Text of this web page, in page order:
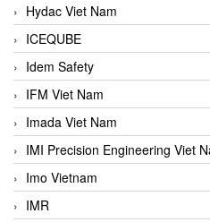
Hydac Viet Nam
ICEQUBE
Idem Safety
IFM Viet Nam
Imada Viet Nam
IMI Precision Engineering Viet
Imo Vietnam
IMR